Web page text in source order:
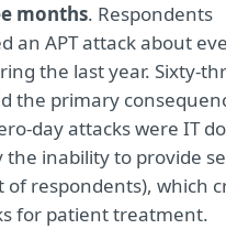
months. Respondents
an APT attack about
the last year. Sixty-
the primary
day attacks were IT
the inability to provide
of respondents), which
for patient treatment.